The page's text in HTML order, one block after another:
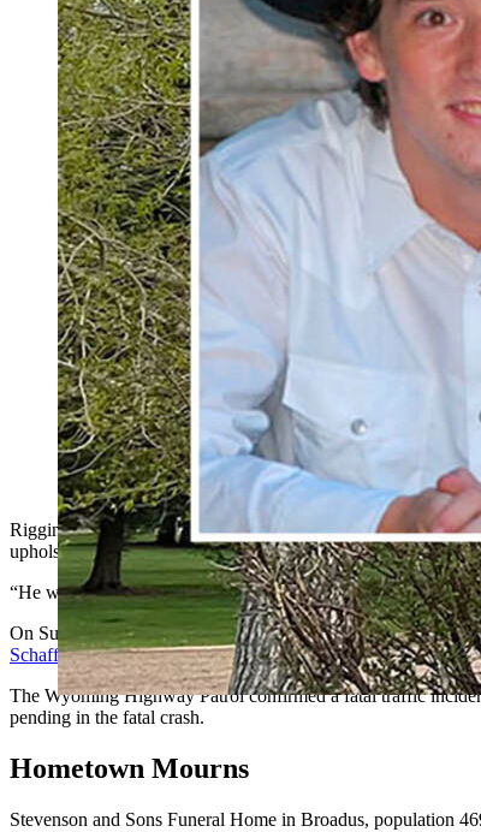
Riggin Schaffer, an 18-year-old WyoTech student
that, he was hit by another driver and killed.
Riggin Cole Schaffer loved classic American muscle cars
upholstery at WyoTech.
“He was a good kid,” said one of his coworkers at Snowy
On Sunday, Schaffer had stopped on Highway 130 between
Schaffer’s obituarywith Stevenson & Sons Funeral Homes
The Wyoming Highway Patrol confirmed a fatal traffic
pending in the fatal crash.
Hometown Mourns
Stevenson and Sons Funeral Home in Broadus, population